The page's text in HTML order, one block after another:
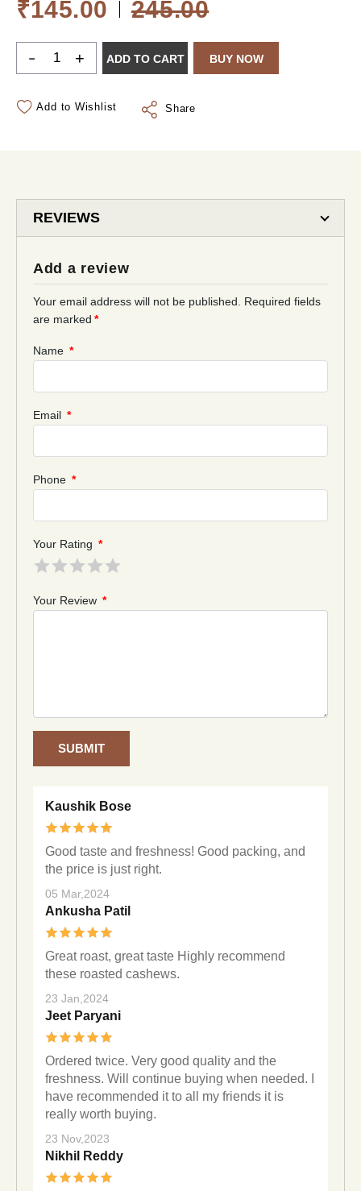
₹145.00 245.00
+
- ADD TO CART BUY NOW
Add to Wishlist Share
REVIEWS
Add a review
Your email address will not be published.
Required fields
are marked *
Name *
Email *
Phone *
Your Rating *
Your Review *
SUBMIT
Kaushik Bose
Good taste and freshness! Good packing, and
the price is just right.
05 Mar,2024
Ankusha Patil
Great roast, great taste Highly recommend
these roasted cashews.
23 Jan,2024
Jeet Paryani
Ordered twice. Very good quality and the
freshness. Will continue buying when needed. I
have recommended it to all my friends it is
really worth buying.
23 Nov,2023
Nikhil Reddy